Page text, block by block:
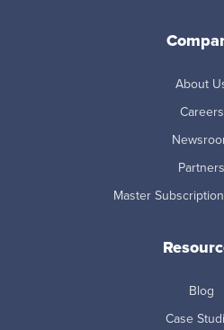
About
Careers
Partners
Master
Blog
Case